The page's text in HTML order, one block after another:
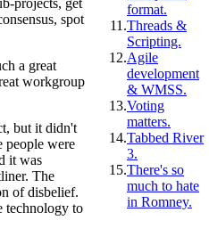
projects, get
spot
a great
workgroup
but it didn't
people were
it was
The
of disbelief.
technology to
format.
11.Threads &
Scripting.
12.Agile
development
& WMSS.
13.Voting
matters.
14.Tabbed River
3.
15.There's so
much to hate
in Romney.